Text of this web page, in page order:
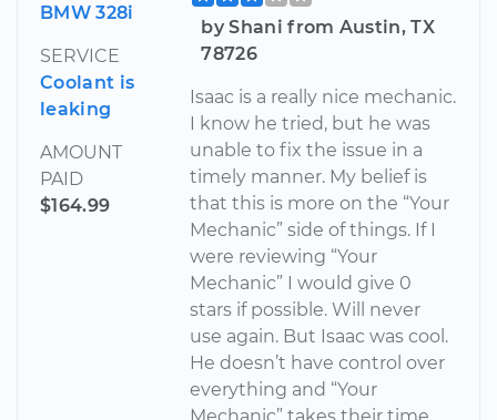
BMW 328i
SERVICE
Coolant is
leaking
AMOUNT
PAID
$164.99
by Shani from Austin, TX
78726
Isaac is a really nice mechanic.
I know he tried, but he was
unable to fix the issue in a
timely manner. My belief is
that this is more on the “Your
Mechanic” side of things. If I
were reviewing “Your
Mechanic” I would give 0
stars if possible. Will never
use again. But Isaac was cool.
He doesn’t have control over
everything and “Your
Mechanic” takes their time